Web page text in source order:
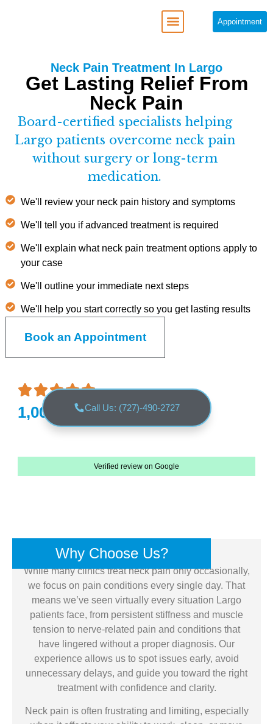
Appointment
Neck Pain Treatment In Largo
Get Lasting Relief From
Neck Pain
Board-certified specialists helping
Largo patients overcome neck pain
without surgery or long-term
medication.
We'll review your neck pain history and symptoms
We'll tell you if advanced treatment is required
We'll explain what neck pain treatment options apply to
your case
We'll outline your immediate next steps
We'll help you start correctly so you get lasting results
Book an Appointment
1,000+ 5 Star reviews
Verified review on Google
Call Us: (727)-490-2727
Why Choose Us?
While many clinics treat neck pain only occasionally,
we focus on pain conditions every single day. That
means we’ve seen virtually every situation Largo
patients face, from persistent stiffness and muscle
tension to nerve-related pain and conditions that
have lingered without a proper diagnosis. Our
experience allows us to spot issues early, avoid
unnecessary delays, and guide you toward the right
treatment with confidence and clarity.
Neck pain is often frustrating and limiting, especially